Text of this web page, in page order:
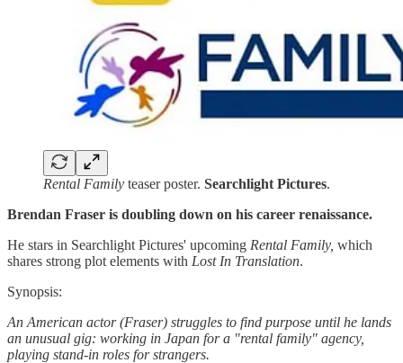
Rental Family teaser poster. Searchlight Pictures.
Brendan Fraser is doubling down on his career renaissance.
He stars in Searchlight Pictures' upcoming Rental Family, which
shares strong plot elements with Lost In Translation.
Synopsis:
An American actor (Fraser) struggles to find purpose until he lands
an unusual gig: working in Japan for a "rental family" agency,
playing stand-in roles for strangers.